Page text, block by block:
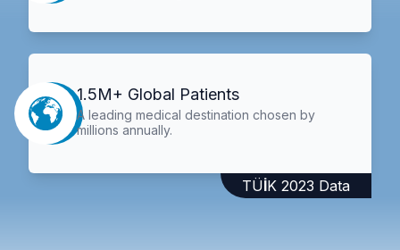
1.5M+ Global Patients
A leading medical destination chosen by
millions annually.
TÜİK 2023 Data